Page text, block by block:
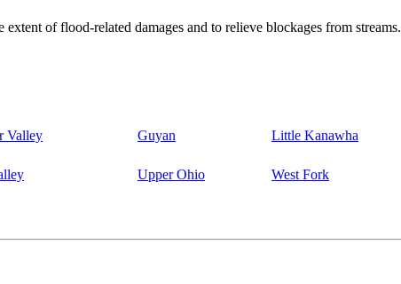
of flood-related damages and to relieve blockages from streams.
Valley Guyan Little Kanawha
Upper Ohio West Fork